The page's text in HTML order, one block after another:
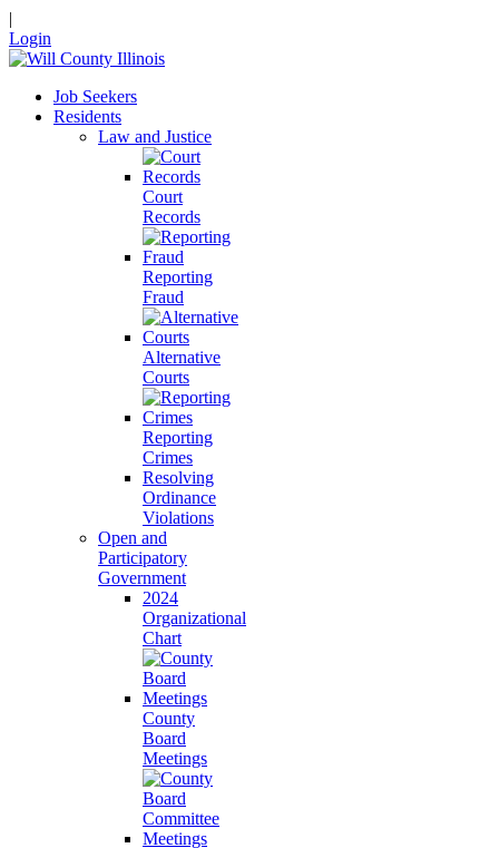
|
Login
Job Seekers
Residents
Law and Justice
Court
Records
Reporting
Fraud
Alternative
Courts
Reporting
Crimes
Resolving
Ordinance
Violations
Open and
Participatory
Government
2024
Organizational
Chart
County
Board
Meetings